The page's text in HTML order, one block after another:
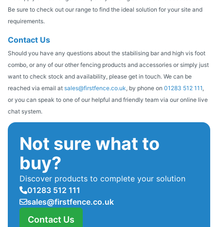
Be sure to check out our range to find the ideal solution for your site and
requirements.
Contact Us
Should you have any questions about the stabilising bar and high vis foot
combo, or any of our other fencing products and accessories or simply just
want to check stock and availability, please get in touch. We can be
reached via email at sales@firstfence.co.uk, by phone on 01283 512 111,
or you can speak to one of our helpful and friendly team via our online live
chat system.
Not sure what to
buy?
Discover products to complete your solution
01283 512 111
sales@firstfence.co.uk
Contact Us